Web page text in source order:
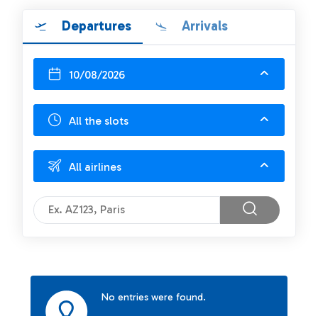
Departures Arrivals
10/08/2026
All the slots
All airlines
No entries were found.